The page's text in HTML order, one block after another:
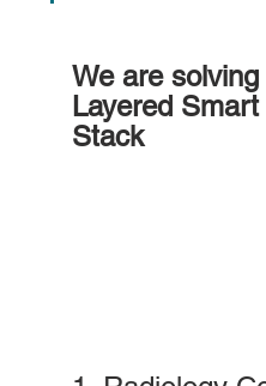
We are
Layered
Stack